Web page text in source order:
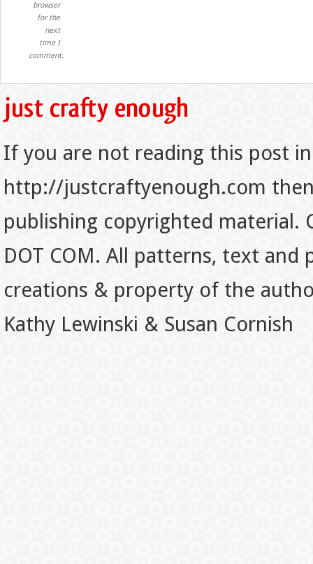
browser
for the
next
time I
comment.
If you are not reading this post
http://justcraftyenough.com
publishing copyrighted material.
DOT COM. All patterns, text
creations & property of the
Kathy Lewinski & Susan Cornish